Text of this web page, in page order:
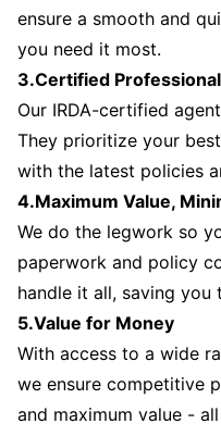
ensure a smooth and
you need it most.
3.Certified
Our IRDA-certified
They prioritize your
with the latest policies
4.Maximum Value,
We do the legwork so
paperwork and policy
handle it all, saving you
5.Value for Money
With access to a wide
we ensure competitive
and maximum value -